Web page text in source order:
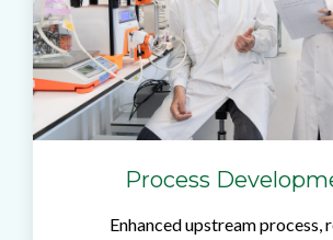
Process
Enhanced upstream process,